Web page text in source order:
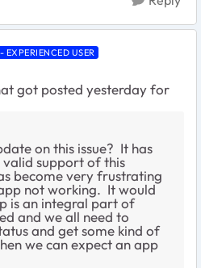
EXPERIENCED USER
got posted yesterday for
on this issue? It has
support of this
become very frustrating
not working. It would
is an integral part of
and we all need to
and get some kind of
we can expect an app